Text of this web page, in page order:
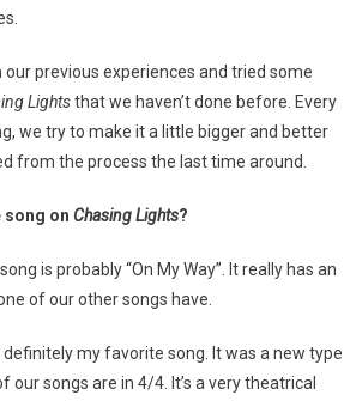
our previous experiences and tried some
Lightsthat we haven’t done before. Every
we try to make it a little bigger and better
from the process the last time around.
song on Chasing Lights?
is probably “On My Way”. It really has an
of our other songs have.
definitely my favorite song. It was a new type
our songs are in 4/4. It’s a very theatrical